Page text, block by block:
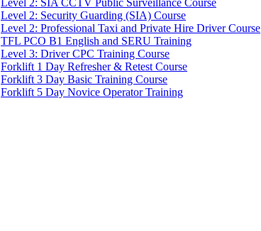
Level 2: SIA CCTV Public Surveillance Course
Level 2: Security Guarding (SIA) Course
Level 2: Professional Taxi and Private Hire Driver Course
TFL PCO B1 English and SERU Training
Level 3: Driver CPC Training Course
Forklift 1 Day Refresher & Retest Course
Forklift 3 Day Basic Training Course
Forklift 5 Day Novice Operator Training